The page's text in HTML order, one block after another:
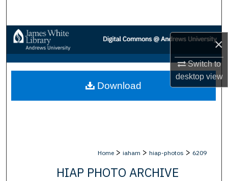
×
Switch to
desktopview
Browse Collections
My Account
About
Home > iaham > hiap-photos > 6209
HIAP PHOTO ARCHIVE
Download